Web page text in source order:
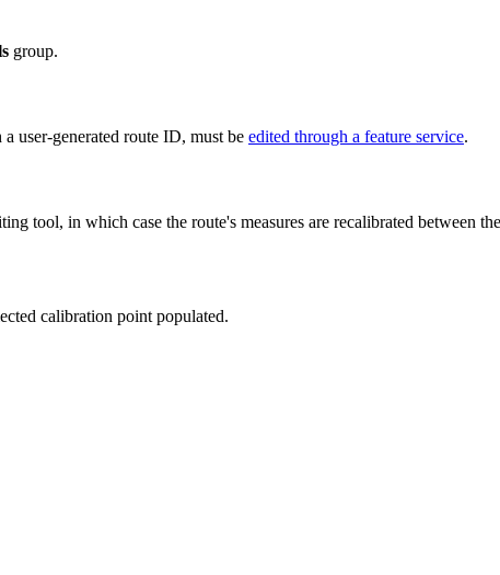
group.
user-generated route ID, must be edited through a feature service.
tool, in which case the route's measures are recalibrated between
calibration point populated.